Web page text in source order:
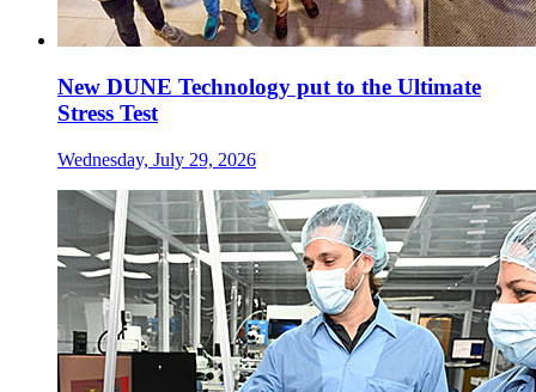
New DUNE Technology put to the Ultimate
Stress Test
Wednesday, July 29, 2026